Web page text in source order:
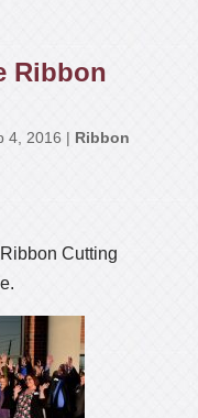
Ribbon
4, 2016 | Ribbon
Cutting